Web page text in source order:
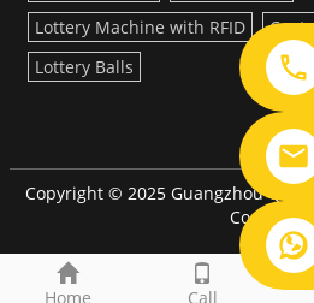
Home Call
Lottery Machine with RFID
Lottery Balls
LINK:
Copyright © 2025 Guangzhou QiQi
Co.,LTD